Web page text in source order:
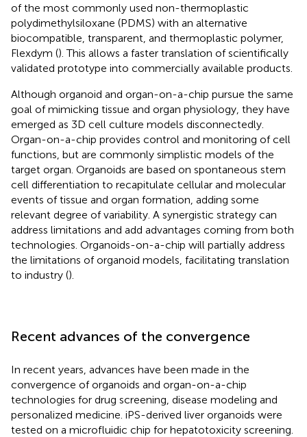
of the most commonly used non-thermoplastic
polydimethylsiloxane (PDMS) with an alternative
biocompatible, transparent, and thermoplastic polymer,
Flexdym (). This allows a faster translation of scientifically
validated prototype into commercially available products.
Although organoid and organ-on-a-chip pursue the same
goal of mimicking tissue and organ physiology, they have
emerged as 3D cell culture models disconnectedly.
Organ-on-a-chip provides control and monitoring of cell
functions, but are commonly simplistic models of the
target organ. Organoids are based on spontaneous stem
cell differentiation to recapitulate cellular and molecular
events of tissue and organ formation, adding some
relevant degree of variability. A synergistic strategy can
address limitations and add advantages coming from both
technologies. Organoids-on-a-chip will partially address
the limitations of organoid models, facilitating translation
to industry ().
Recent advances of the convergence
In recent years, advances have been made in the
convergence of organoids and organ-on-a-chip
technologies for drug screening, disease modeling and
personalized medicine. iPS-derived liver organoids were
tested on a microfluidic chip for hepatotoxicity screening.